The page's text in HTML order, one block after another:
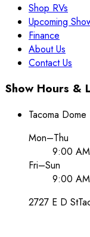
Shop RVs
Upcoming
Finance
About Us
Contact Us
Show Hours &
Tacoma
Mon–Thu
9:00
Fri–Sun
9:00
2727 E D St